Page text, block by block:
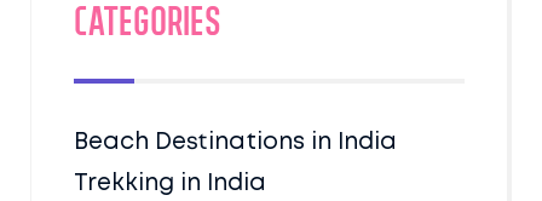
Categories
Beach Destinations in India
Trekking in India